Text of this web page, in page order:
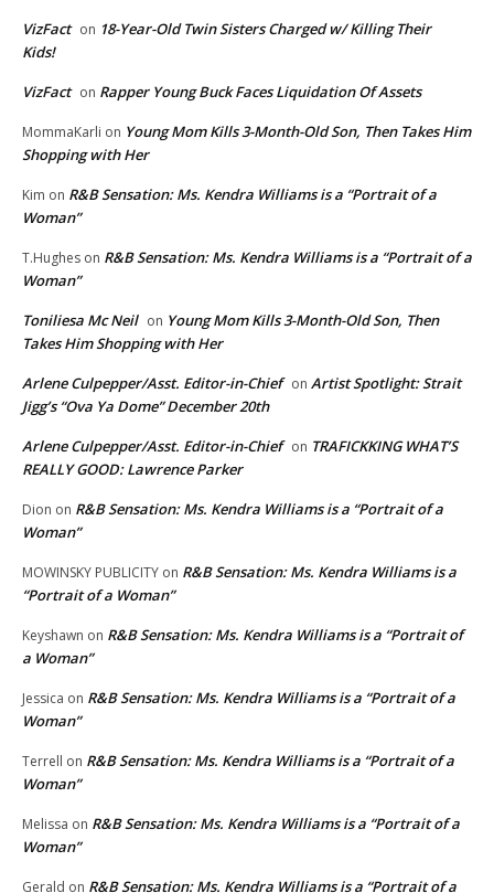
VizFact on 18-Year-Old Twin Sisters Charged w/ Killing Their
Kids!
VizFact on Rapper Young Buck Faces Liquidation Of Assets
MommaKarli on Young Mom Kills 3-Month-Old Son, Then Takes Him
Shopping with Her
Kim on R&B Sensation: Ms. Kendra Williams is a “Portrait of a
Woman”
T.Hughes on R&B Sensation: Ms. Kendra Williams is a “Portrait of a
Woman”
Toniliesa Mc Neil on Young Mom Kills 3-Month-Old Son, Then
Takes Him Shopping with Her
Arlene Culpepper/Asst. Editor-in-Chief on Artist Spotlight: Strait
Jigg’s “Ova Ya Dome” December 20th
Arlene Culpepper/Asst. Editor-in-Chief on TRAFICKKING WHAT’S
REALLY GOOD: Lawrence Parker
Dion on R&B Sensation: Ms. Kendra Williams is a “Portrait of a
Woman”
MOWINSKY PUBLICITY on R&B Sensation: Ms. Kendra Williams is a
“Portrait of a Woman”
Keyshawn on R&B Sensation: Ms. Kendra Williams is a “Portrait of
a Woman”
Jessica on R&B Sensation: Ms. Kendra Williams is a “Portrait of a
Woman”
Terrell on R&B Sensation: Ms. Kendra Williams is a “Portrait of a
Woman”
Melissa on R&B Sensation: Ms. Kendra Williams is a “Portrait of a
Woman”
Gerald on R&B Sensation: Ms. Kendra Williams is a “Portrait of a